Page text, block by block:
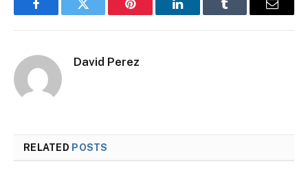
FacebookTwitter Pinterest LinkedInTumblr Email
David Perez
RELATED POSTS